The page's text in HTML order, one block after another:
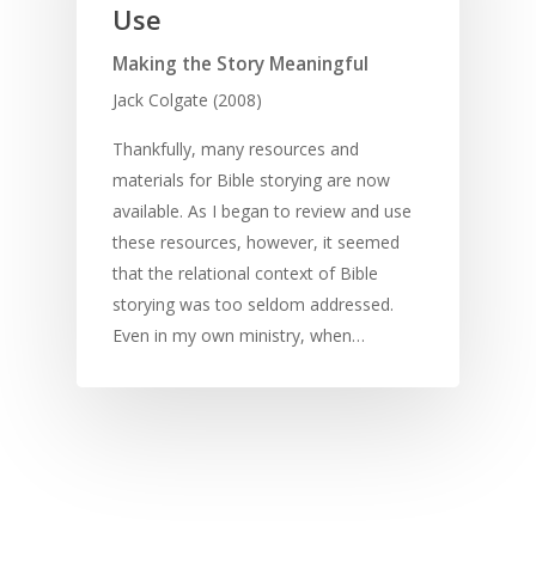
Use
Making the Story Meaningful
Jack Colgate (2008)
Thankfully, many resources and
materials for Bible storying are now
available. As I began to review and use
these resources, however, it seemed
that the relational context of Bible
storying was too seldom addressed.
Even in my own ministry, when…